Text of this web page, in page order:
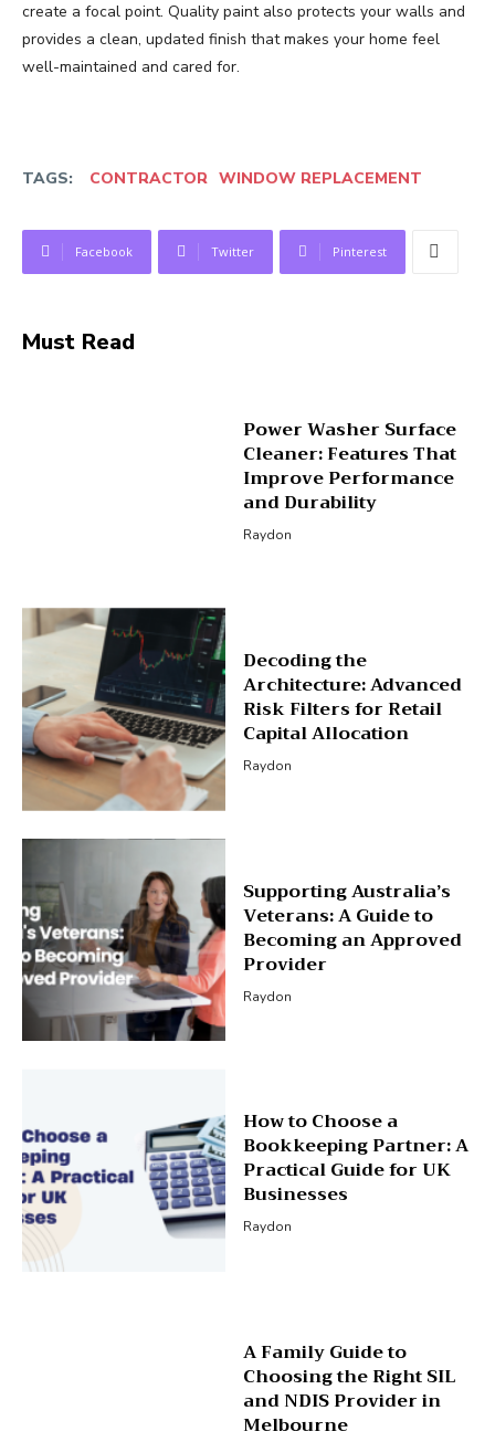
create a focal point. Quality paint also protects your walls and
provides a clean, updated finish that makes your home feel
well-maintained and cared for.
TAGS: CONTRACTOR WINDOW REPLACEMENT
Facebook Twitter Pinterest
Must Read
Power Washer Surface
Cleaner: Features That
Improve Performance
and Durability
Raydon
Decoding the
Architecture: Advanced
Risk Filters for Retail
Capital Allocation
Raydon
Supporting Australia’s
Veterans: A Guide to
Becoming an Approved
Provider
Raydon
How to Choose a
Bookkeeping Partner: A
Practical Guide for UK
Businesses
Raydon
A Family Guide to
Choosing the Right SIL
and NDIS Provider in
Melbourne